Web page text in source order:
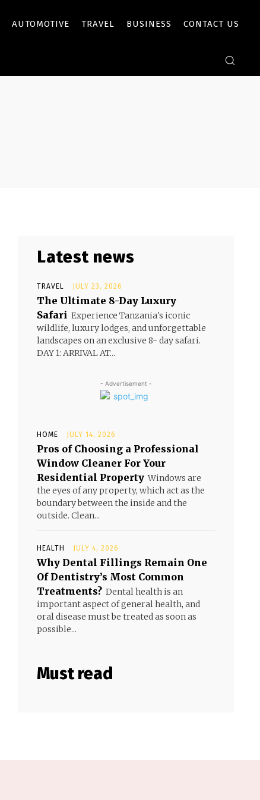
AUTOMOTIVE TRAVEL BUSINESS CONTACT US
Latest news
TRAVEL JULY 23, 2026
The Ultimate 8-Day Luxury
Safari Experience Tanzania's iconic
wildlife, luxury lodges, and unforgettable
landscapes on an exclusive 8- day safari.
DAY 1: ARRIVAL AT...
- Advertisement -
HOME JULY 14, 2026
Pros of Choosing a Professional
Window Cleaner For Your
Residential Property Windows are
the eyes of any property, which act as the
boundary between the inside and the
outside. Clean...
HEALTH JULY 4, 2026
Why Dental Fillings Remain One
Of Dentistry’s Most Common
Treatments? Dental health is an
important aspect of general health, and
oral disease must be treated as soon as
possible...
Must read